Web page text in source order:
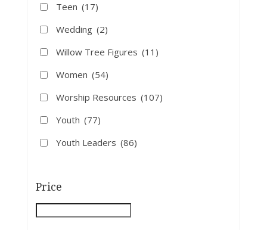
Teen (17)
Wedding (2)
Willow Tree Figures (11)
Women (54)
Worship Resources (107)
Youth (77)
Youth Leaders (86)
Price